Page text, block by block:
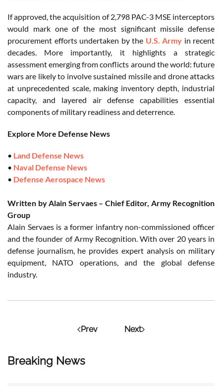
Breaking News
If approved, the acquisition of 2,798 PAC-3 MSE interceptors
would mark one of the most significant missile defense
procurement efforts undertaken by the U.S. Army in recent
decades. More importantly, it highlights a strategic
assessment emerging from conflicts around the world: future
wars are likely to involve sustained missile and drone attacks
at unprecedented scale, making inventory depth, industrial
capacity, and layered air defense capabilities essential
components of military readiness and deterrence.
Explore More Defense News
• Land Defense News
• Naval Defense News
• Defense Aerospace News
Written by Alain Servaes – Chief Editor, Army Recognition
Group
Alain Servaes is a former infantry non-commissioned officer
and the founder of Army Recognition. With over 20 years in
defense journalism, he provides expert analysis on military
equipment, NATO operations, and the global defense
industry.
Prev Next